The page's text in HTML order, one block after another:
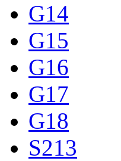
G14
G15
G16
G17
G18
S213